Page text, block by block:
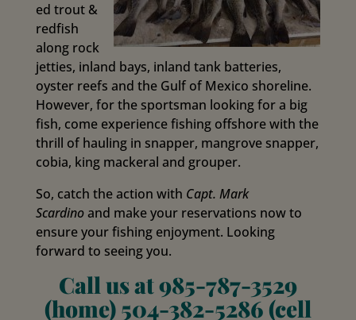
ed trout &
redfish
along rock
jetties, inland bays, inland tank batteries,
oyster reefs and the Gulf of Mexico shoreline.
However, for the sportsman looking for a big
fish, come experience fishing offshore with the
thrill of hauling in snapper, mangrove snapper,
cobia, king mackeral and grouper.
So, catch the action with Capt. Mark
Scardinoand make your reservations now to
ensure your fishing enjoyment. Looking
forward to seeing you.
Call us at 985-787-3529
(home) 504-382-5286 (cell